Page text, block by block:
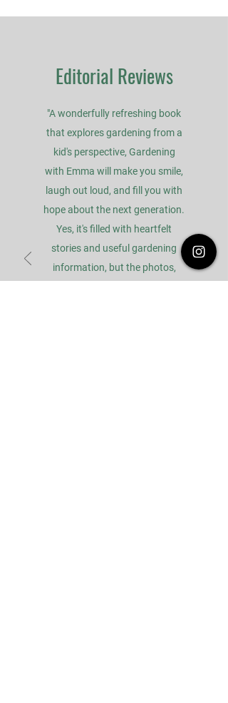
Editorial Reviews
"A wonderfully refreshing book
that explores gardening from a
kid's perspective, Gardening
with Emma will make you smile,
laugh out loud, and fill you with
hope about the next generation.
Yes, it's filled with heartfelt
stories and useful gardening
information, but the photos,